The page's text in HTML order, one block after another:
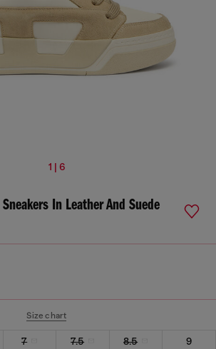
1 | 6
In Leather And Suede
Size chart
7 7.5 8.5
9